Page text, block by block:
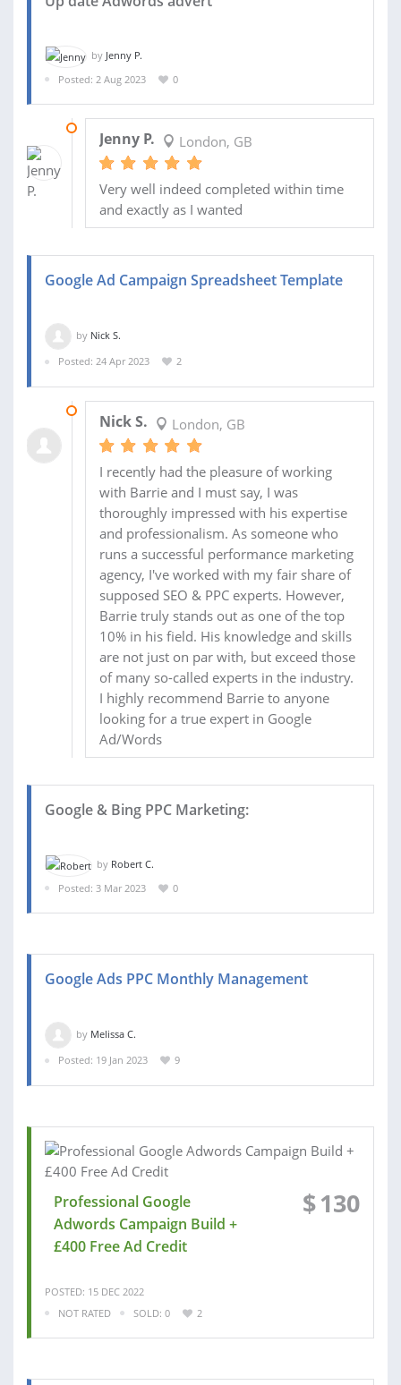
by Jenny P.
Posted: 2 Aug 2023
0
Jenny P. London, GB
Very well indeed completed within time
and exactly as I wanted
Google Ad Campaign Spreadsheet Template
by Nick S.
Posted: 24 Apr 2023
2
Nick S. London, GB
I recently had the pleasure of working
with Barrie and I must say, I was
thoroughly impressed with his expertise
and professionalism. As someone who
runs a successful performance marketing
agency, I've worked with my fair share of
supposed SEO & PPC experts. However,
Barrie truly stands out as one of the top
10% in his field. His knowledge and skills
are not just on par with, but exceed those
of many so-called experts in the industry.
I highly recommend Barrie to anyone
looking for a true expert in Google
Ad/Words
Google & Bing PPC Marketing:
by Robert C.
Posted: 3 Mar 2023
0
Google Ads PPC Monthly Management
by Melissa C.
Posted: 19 Jan 2023
9
Professional Google
Adwords Campaign Build +
£400 Free Ad Credit
$130
POSTED: 15 DEC 2022
NOT RATED
SOLD: 0 2